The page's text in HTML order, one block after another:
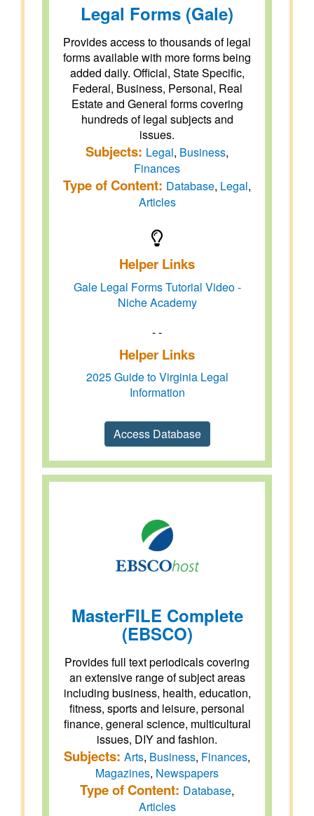
Legal Forms (Gale)
Provides access to thousands of legal
forms available with more forms being
added daily. Official, State Specific,
Federal, Business, Personal, Real
Estate and General forms covering
hundreds of legal subjects and
issues.
Subjects: Legal, Business,
Finances
Type of Content: Database, Legal,
Articles
Helper Links
Gale Legal Forms Tutorial Video -
Niche Academy
- -
Helper Links
2025 Guide to Virginia Legal
Information
Access Database
MasterFILE Complete
(EBSCO)
Provides full text periodicals covering
an extensive range of subject areas
including business, health, education,
fitness, sports and leisure, personal
finance, general science, multicultural
issues, DIY and fashion.
Subjects: Arts, Business, Finances,
Magazines, Newspapers
Type of Content: Database,
Articles